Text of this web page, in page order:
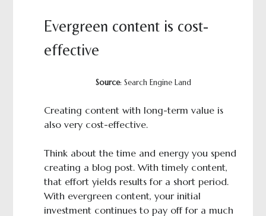
Evergreen content is cost-
effective
Source: Search Engine Land
Creating content with long-term value is
also very cost-effective.
Think about the time and energy you spend
creating a blog post. With timely content,
that effort yields results for a short period.
With evergreen content, your initial
investment continues to pay off for a much